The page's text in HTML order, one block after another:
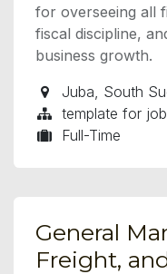
for overseeing all
fiscal discipline,
business growth.
Juba South
template for job
Full-Time
General
Freight,